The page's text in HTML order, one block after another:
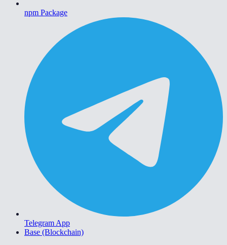
npm Package
Telegram App
Base (Blockchain)